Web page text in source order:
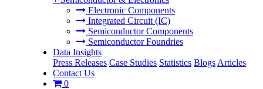
Electronic Components
Integrated Circuit (IC)
Semiconductor Components
Semiconductor Foundries
Data Insights
Press Releases Case Studies Statistics Blogs Articles
Contact Us
0